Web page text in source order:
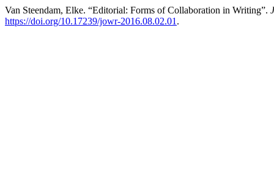
Van Steendam, Elke. “Editorial: Forms of Collaboration in Writing”.
https://doi.org/10.17239/jowr-2016.08.02.01 .